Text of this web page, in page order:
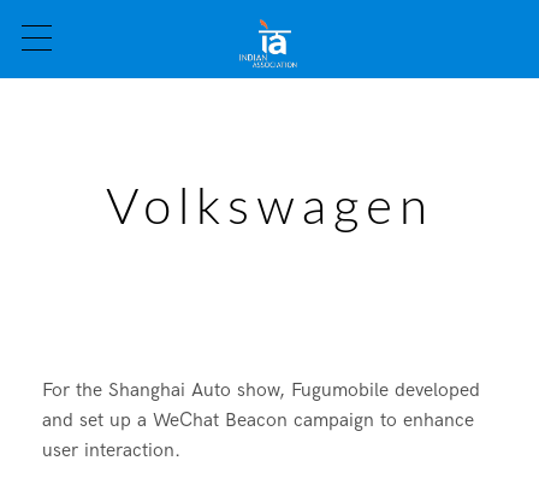
Volkswagen
For the Shanghai Auto show, Fugumobile developed
and set up a WeChat Beacon campaign to enhance
user interaction.